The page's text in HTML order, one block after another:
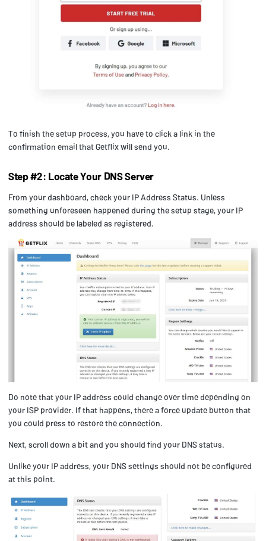
To finish the setup process, you have to click a link in the
confirmation email that Getflix will send you.
Step #2: Locate Your DNS Server
From your dashboard, check your IP Address Status. Unless
something unforeseen happened during the setup stage, your IP
address should be labeled as registered.
Do note that your IP address could change over time depending on
your ISP provider. If that happens, there a force update button that
you could press to restore the connection.
Next, scroll down a bit and you should find your DNS status.
Unlike your IP address, your DNS settings should not be configured
at this point.